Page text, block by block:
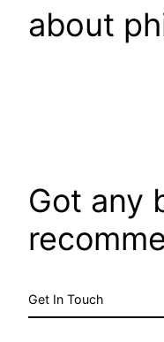
about
Got any
Get In Touch